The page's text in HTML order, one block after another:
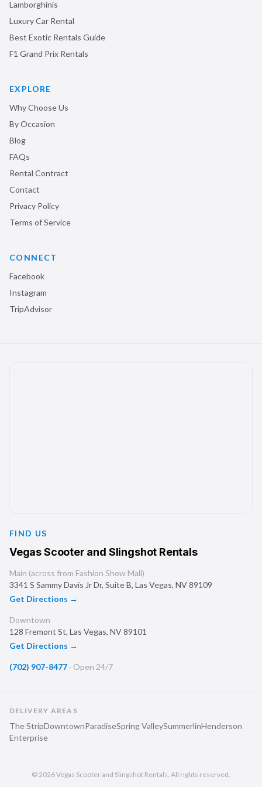
Lamborghinis
Luxury Car Rental
Best Exotic Rentals Guide
F1 Grand Prix Rentals
EXPLORE
Why Choose Us
By Occasion
Blog
FAQs
Rental Contract
Contact
Privacy Policy
Terms of Service
CONNECT
Facebook
Instagram
TripAdvisor
FIND US
Vegas Scooter and Slingshot Rentals
Main (across from Fashion Show Mall)
3341 S Sammy Davis Jr Dr, Suite B, Las Vegas, NV89109
Get Directions →
Downtown
128 Fremont St, Las Vegas, NV89101
Get Directions →
(702) 907-8477 · Open 24/7
DELIVERY AREAS
The StripDowntownParadiseSpring ValleySummerlinHenderson
Enterprise
©2026Vegas Scooter and Slingshot Rentals. All rights reserved.